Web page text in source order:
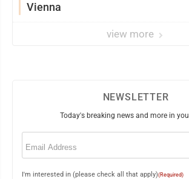
Vienna
view more
NEWSLETTER
Today's breaking news and more in
Email
I'm interested in (please check all that apply)(Required)